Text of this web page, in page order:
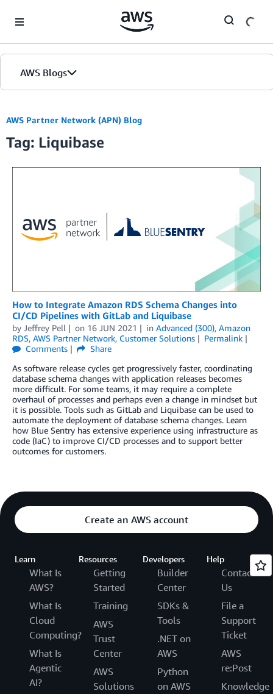
AWS Blogs
AWS Partner Network (APN) Blog
Tag: Liquibase
How to Integrate Amazon RDS Schema Changes into
CI/CD Pipelines with GitLab and Liquibase
by Jeffrey Pell on 16 JUN 2021 in Advanced (300), Amazon
RDS, AWS Partner Network, Customer Solutions
Permalink
Comments
Share
As software release cycles get progressively faster, coordinating
database schema changes with application releases becomes
more difficult. For some teams, it may require a complete
overhaul of processes and perhaps even a change in mindset but
it is possible. Tools such as GitLab and Liquibase can be used to
automate the deployment of database schema changes. Learn
how Blue Sentry has extensive experience using infrastructure as
code (IaC) to improve CI/CD processes and to support better
outcomes for customers.
Create an AWS account
Learn
What Is
AWS?
What Is
Cloud
Computing?
What Is
Agentic
AI?
Resources
Getting
Started
Training
AWS
Trust
Center
AWS
Solutions
Developers
Builder
Center
SDKs &
Tools
.NET on
AWS
Python
on AWS
Help
Contact
Us
File a
Support
Ticket
AWS
re:Post
Knowledge